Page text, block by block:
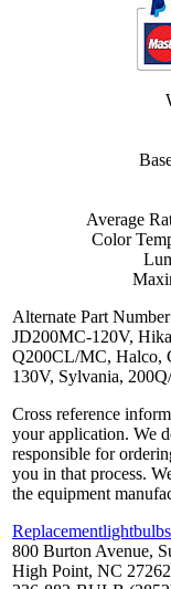
Average
Color
Alternate Part
JD200MC-120V,
Q200CL/MC, Halco,
130V, Sylvania,
Cross reference
your application. We
responsible for
you in that process.
the equipment
800 Burton Avenue,
High Point, NC 27262